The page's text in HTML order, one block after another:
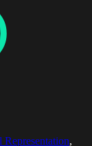
Representation,